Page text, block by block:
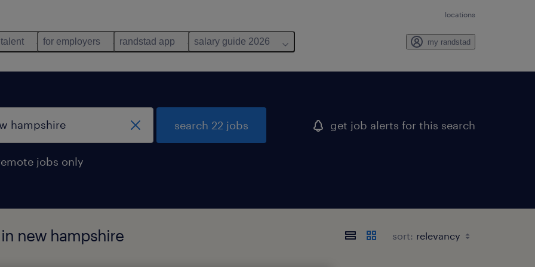
locations
for employers randstad app salary guide 2026 my randstad
jobs only
search 22 jobs get job alerts for this search
new hampshire sort: